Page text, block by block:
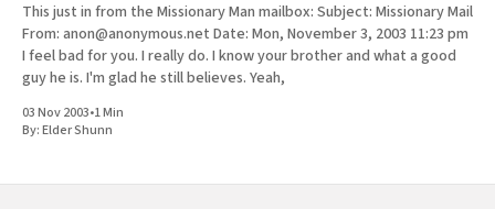
This just in from the Missionary Man mailbox: Subject: Missionary Mail
From: anon@anonymous.net Date: Mon, November 3, 2003 11:23 pm
I feel bad for you. I really do. I know your brother and what a good
guy he is. I'm glad he still believes. Yeah,
03 Nov 2003•1 Min
By:Elder Shunn